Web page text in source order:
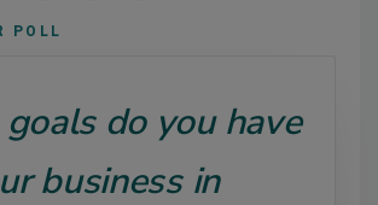
POLL
goals do you have
business in